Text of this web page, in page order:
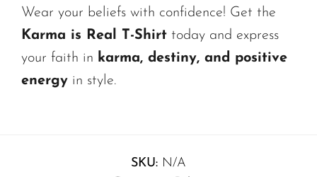
Wear your beliefs with confidence! Get the
Karma is Real T-Shirt today and express
your faith in karma, destiny, and positive
energy in style.
SKU: N/A